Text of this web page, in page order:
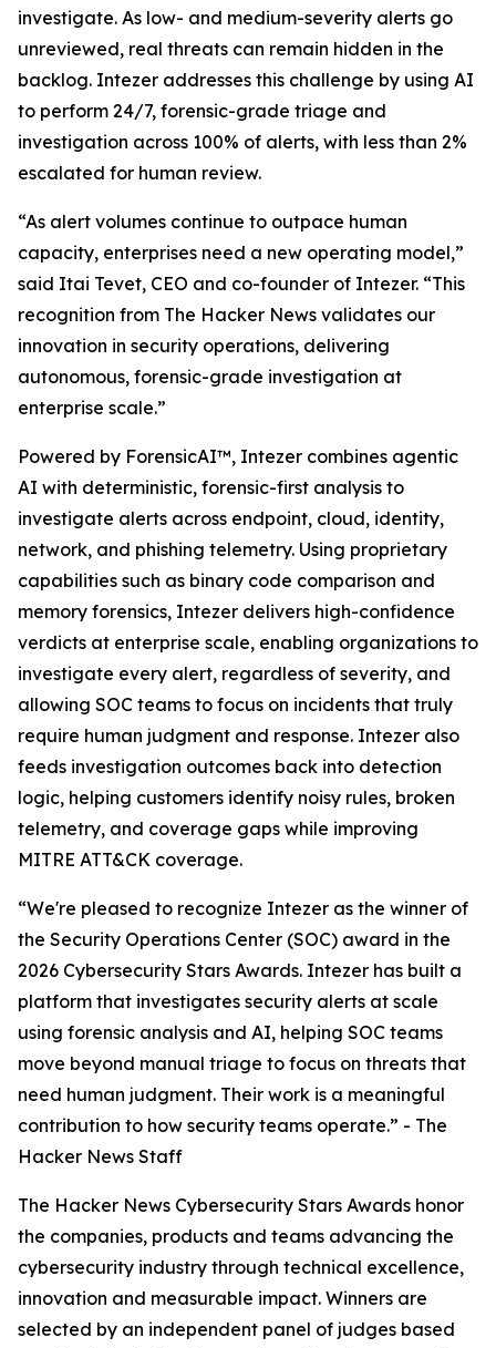
investigate. As low- and medium-severity alerts go
unreviewed, real threats can remain hidden in the
backlog. Intezer addresses this challenge by using AI
to perform 24/7, forensic-grade triage and
investigation across 100% of alerts, with less than 2%
escalated for human review.
“As alert volumes continue to outpace human
capacity, enterprises need a new operating model,”
said Itai Tevet, CEO and co-founder of Intezer. “This
recognition from The Hacker News validates our
innovation in security operations, delivering
autonomous, forensic-grade investigation at
enterprise scale.”
Powered by ForensicAI™, Intezer combines agentic
AI with deterministic, forensic-first analysis to
investigate alerts across endpoint, cloud, identity,
network, and phishing telemetry. Using proprietary
capabilities such as binary code comparison and
memory forensics, Intezer delivers high-confidence
verdicts at enterprise scale, enabling organizations to
investigate every alert, regardless of severity, and
allowing SOC teams to focus on incidents that truly
require human judgment and response. Intezer also
feeds investigation outcomes back into detection
logic, helping customers identify noisy rules, broken
telemetry, and coverage gaps while improving
MITRE ATT&CK coverage.
“We're pleased to recognize Intezer as the winner of
the Security Operations Center (SOC) award in the
2026 Cybersecurity Stars Awards. Intezer has built a
platform that investigates security alerts at scale
using forensic analysis and AI, helping SOC teams
move beyond manual triage to focus on threats that
need human judgment. Their work is a meaningful
contribution to how security teams operate.” - The
Hacker News Staff
The Hacker News Cybersecurity Stars Awards honor
the companies, products and teams advancing the
cybersecurity industry through technical excellence,
innovation and measurable impact. Winners are
selected by an independent panel of judges based